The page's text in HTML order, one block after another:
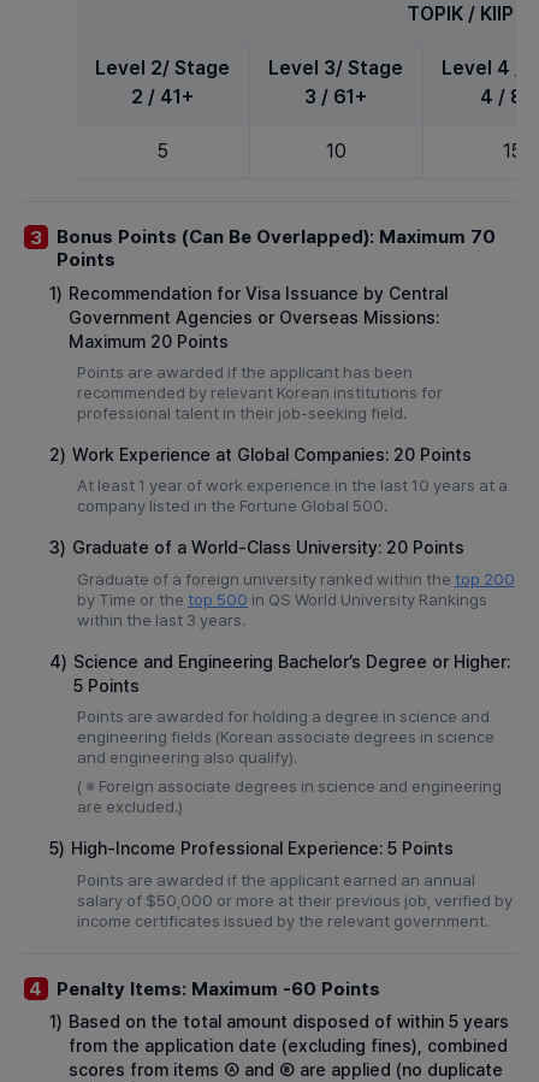
TOPIK / KIIP /
Level 2/ Stage
2 / 41+
Level 3/ Stage
3 / 61+
Level 4 /
4 /
5 10 15
3
Bonus Points (Can Be Overlapped): Maximum 70
Points
1) Recommendation for Visa Issuance by Central
Government Agencies or Overseas Missions:
Maximum 20 Points
Points are awarded if the applicant has been
recommended by relevant Korean institutions for
professional talent in their job-seeking field.
2) Work Experience at Global Companies: 20 Points
At least 1 year of work experience in the last 10 years at a
company listed in the Fortune Global 500.
3) Graduate of a World-Class University: 20 Points
Graduate of a foreign university ranked within the top 200
by Time or the top 500 in QS World University Rankings
within the last 3 years.
4) Science and Engineering Bachelor’s Degree or Higher:
5 Points
Points are awarded for holding a degree in science and
engineering fields (Korean associate degrees in science
and engineering also qualify).
( ※ Foreign associate degrees in science and engineering
are excluded.)
5) High-Income Professional Experience: 5 Points
Points are awarded if the applicant earned an annual
salary of $50,000 or more at their previous job, verified by
income certificates issued by the relevant government.
4 Penalty Items: Maximum -60 Points
1) Based on the total amount disposed of within 5 years
from the application date (excluding fines), combined
scores from items Ⓐ and Ⓑ are applied (no duplicate